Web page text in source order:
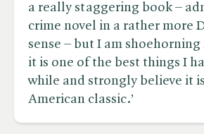
a really staggering book –
crime novel in a rather more
sense – but I am shoehorning
it is one of the best things I
while and strongly believe it
American classic.’